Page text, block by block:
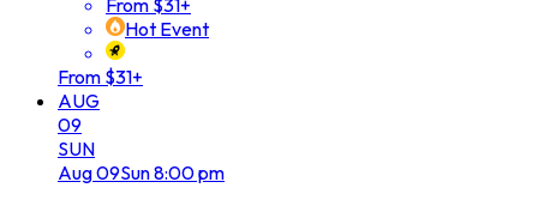
From $31+
Hot Event
From $31+
AUG
09
SUN
Aug09Sun8:00 pm